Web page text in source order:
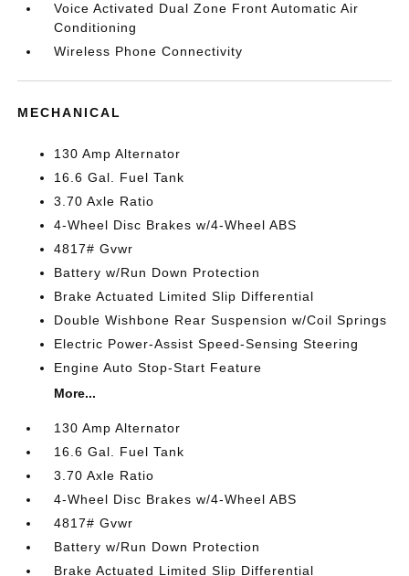
Voice Activated Dual Zone Front Automatic Air
Conditioning
Wireless Phone Connectivity
MECHANICAL
130 Amp Alternator
16.6 Gal. Fuel Tank
3.70 Axle Ratio
4-Wheel Disc Brakes w/4-Wheel ABS
4817# Gvwr
Battery w/Run Down Protection
Brake Actuated Limited Slip Differential
Double Wishbone Rear Suspension w/Coil Springs
Electric Power-Assist Speed-Sensing Steering
Engine Auto Stop-Start Feature
More...
130 Amp Alternator
16.6 Gal. Fuel Tank
3.70 Axle Ratio
4-Wheel Disc Brakes w/4-Wheel ABS
4817# Gvwr
Battery w/Run Down Protection
Brake Actuated Limited Slip Differential